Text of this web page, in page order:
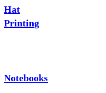
Hat
Printing
Notebooks